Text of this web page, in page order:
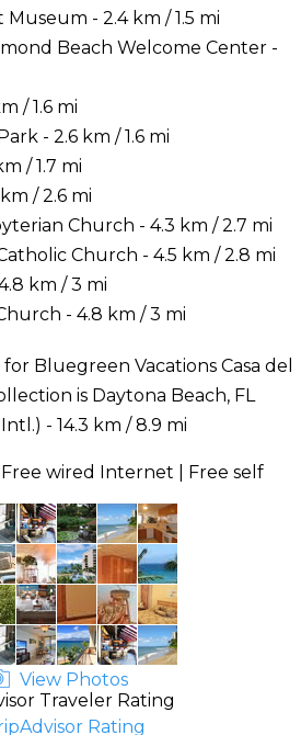
- 2.4 km / 1.5 mi
Beach Welcome Center -
/ 1.6 mi
- 2.6 km / 1.6 mi
/ 1.7 mi
/ 2.6 mi
Church - 4.3 km / 2.7 mi
Church - 4.5 km / 2.8 mi
km / 3 mi
- 4.8 km / 3 mi
Bluegreen Vacations Casa del
is Daytona Beach, FL
- 14.3 km / 8.9 mi
Free wired Internet | Free self
View Photos
Traveler Rating